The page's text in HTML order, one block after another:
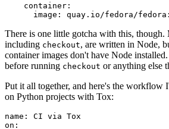
container :
image : quay.io/fedora/
There is one little gotcha with this,
including checkout, are written in Node,
container images don't have Node
before running checkout or anything else
Put it all together, and here's the workflow
on Python projects with Tox:
name :
CI via Tox
on :